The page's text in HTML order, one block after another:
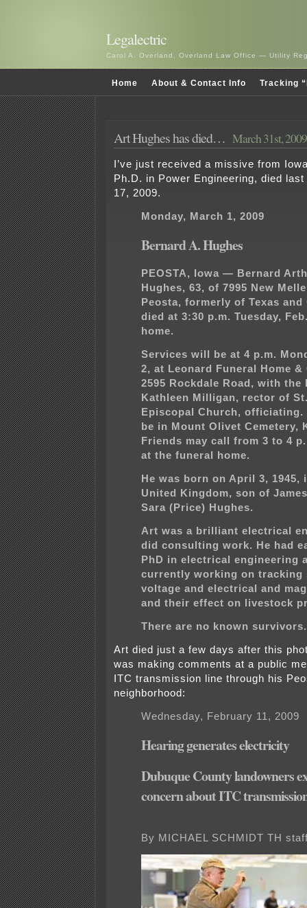
Legalectric
Carol A. Overland, Overland Law Office — Utility
Home About & Contact Info Tracking
Art Hughes has died… March 31st, 2009
I’ve just received a missive from
Ph.D. in Power Engineering, died
17, 2009.
Monday, March 1, 2009
Bernard A. Hughes
PEOSTA, Iowa — Bernard
Hughes, 63, of 7995 New
Peosta, formerly of Texas and
died at 3:30 p.m. Tuesday,
home.
Services will be at 4 p.m.
2, at Leonard Funeral Home &
2595 Rockdale Road, with the
Kathleen Milligan, rector of
Episcopal Church,
be in Mount Olivet Cemetery,
Friends may call from 3 to 4
at the funeral home.
He was born on April 3, 1945,
United Kingdom, son of
Sara (Price) Hughes.
Art was a brilliant electrical
did consulting work. He had
PhD in electrical engineering
currently working on tracking
voltage and electrical and
and their effect on livestock
There are no known survivors.
Art died just a few days after this
was making comments at a public
ITC transmission line through his
neighborhood:
Wednesday, February 11, 2009
Hearing generates electricity
Dubuque County landowners
concern about ITC
By MICHAEL SCHMIDT TH